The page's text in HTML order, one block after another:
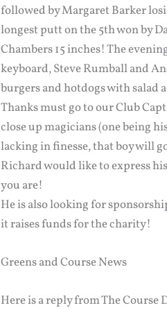
followed by Margaret Barker
longest putt on the 5th won by
Chambers 15 inches! The
keyboard, Steve Rumball and
burgers and hotdogs with salad
Thanks must go to our Club
close up magicians (one being
lacking in finesse, that boy will
Richard would like to express
you are!
He is also looking for
it raises funds for the charity!
Greens and Course News
Here is a reply from The